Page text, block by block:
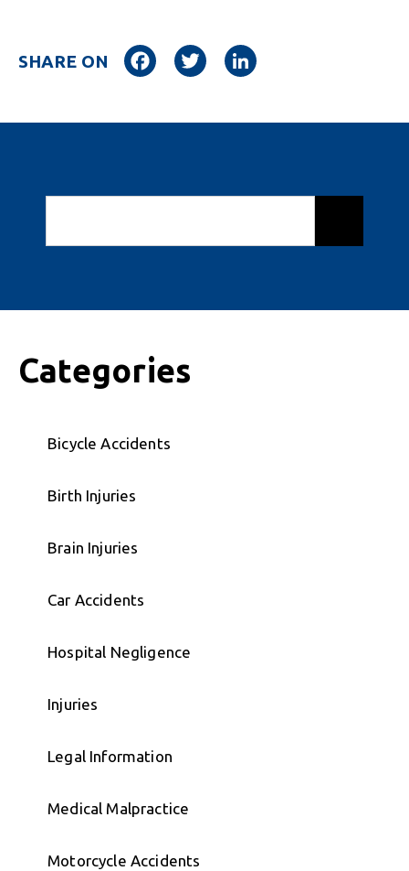
SHARE ON FacebookTwitter
Categories
Bicycle Accidents
Birth Injuries
Brain Injuries
Car Accidents
Hospital Negligence
Injuries
Legal Information
Medical Malpractice
Motorcycle Accidents